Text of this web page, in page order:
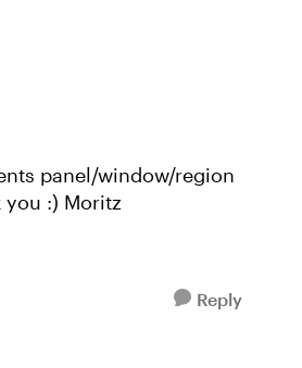
in SL360 completely. I don't need it and it takes space... Thank you :) Moritz
Reply